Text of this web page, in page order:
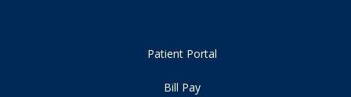
Patient Portal
Bill Pay